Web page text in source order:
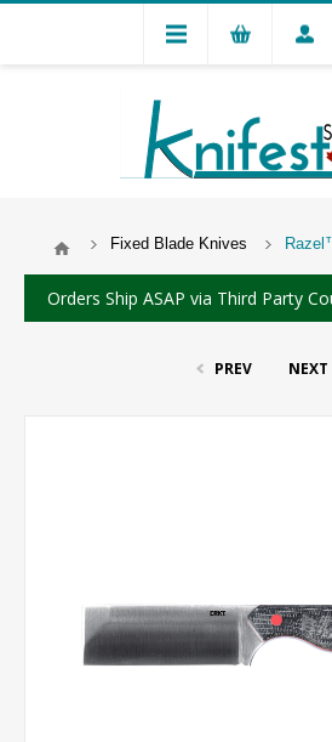
Fixed Blade Knives
Orders Ship ASAP via Third Party
PREV NEXT